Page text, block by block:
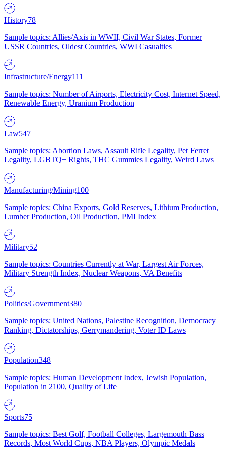
History78
Sample topics: Allies/Axis in WWII, Civil War States, Former
USSR Countries, Oldest Countries, WWI Casualties
Infrastructure/Energy111
Sample topics: Number of Airports, Electricity Cost, Internet Speed,
Renewable Energy, Uranium Production
Law547
Sample topics: Abortion Laws, Assault Rifle Legality, Pet Ferret
Legality, LGBTQ+ Rights, THC Gummies Legality, Weird Laws
Manufacturing/Mining100
Sample topics: China Exports, Gold Reserves, Lithium Production,
Lumber Production, Oil Production, PMI Index
Military52
Sample topics: Countries Currently at War, Largest Air Forces,
Military Strength Index, Nuclear Weapons, VA Benefits
Politics/Government380
Sample topics: United Nations, Palestine Recognition, Democracy
Ranking, Dictatorships, Gerrymandering, Voter ID Laws
Population348
Sample topics: Human Development Index, Jewish Population,
Population in 2100, Quality of Life
Sports75
Sample topics: Best Golf, Football Colleges, Largemouth Bass
Records, Most World Cups, NBA Players, Olympic Medals